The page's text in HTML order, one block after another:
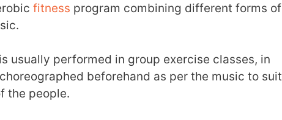
fitness program combining different forms of
is usually performed in group exercise classes, in
beforehand as per the music to suit
the people.